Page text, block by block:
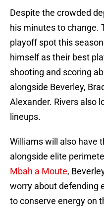
Despite the crowded
his minutes to change.
playoff spot this
himself as their best
shooting and scoring
alongside Beverley,
Alexander. Rivers also
lineups.
Williams will also have
alongside elite
Mbah a Moute,
worry about defending
to conserve energy on